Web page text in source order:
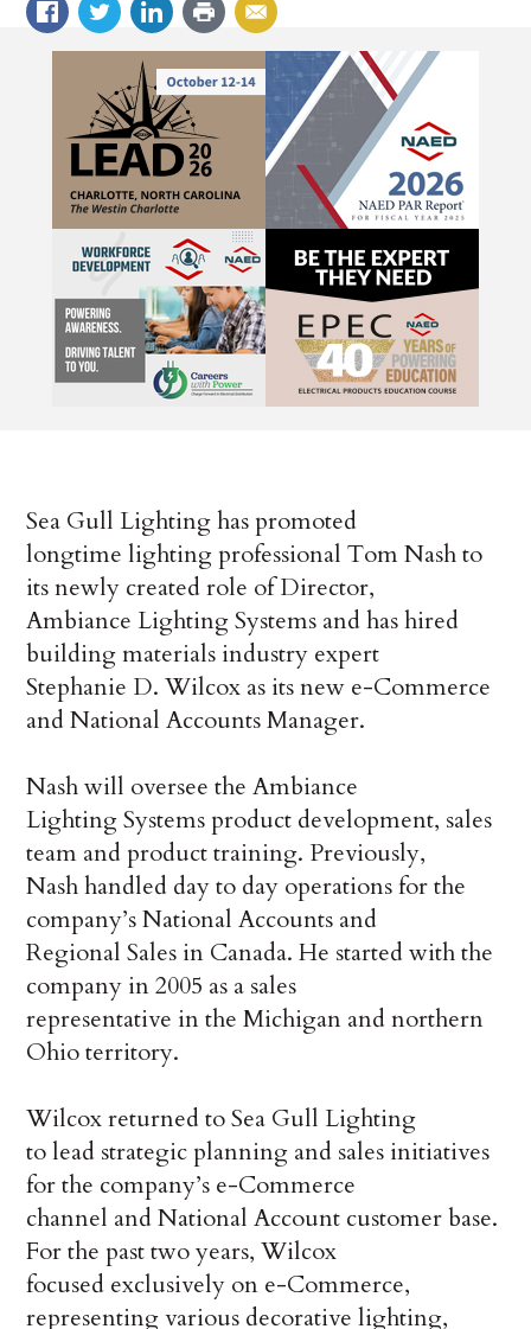
Sea Gull Lighting has promoted
longtime lighting professional Tom Nash to
its newly created role of Director,
Ambiance Lighting Systems and has hired
building materials industry expert
Stephanie D. Wilcox as its new e-Commerce
and National Accounts Manager.
Nash will oversee the Ambiance
Lighting Systems product development, sales
team and product training. Previously,
Nash handled day to day operations for the
company’s National Accounts and
Regional Sales in Canada. He started with the
company in 2005 as a sales
representative in the Michigan and northern
Ohio territory.
Wilcox returned to Sea Gull Lighting
to lead strategic planning and sales initiatives
for the company’s e-Commerce
channel and National Account customer base.
For the past two years, Wilcox
focused exclusively on e-Commerce,
representing various decorative lighting,